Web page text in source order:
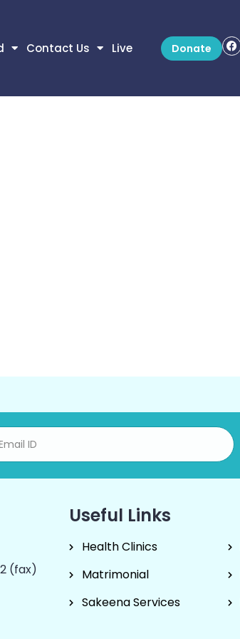
Contact Us Live Donate
(fax)
Useful Links
Health Clinics
Matrimonial
Sakeena Services